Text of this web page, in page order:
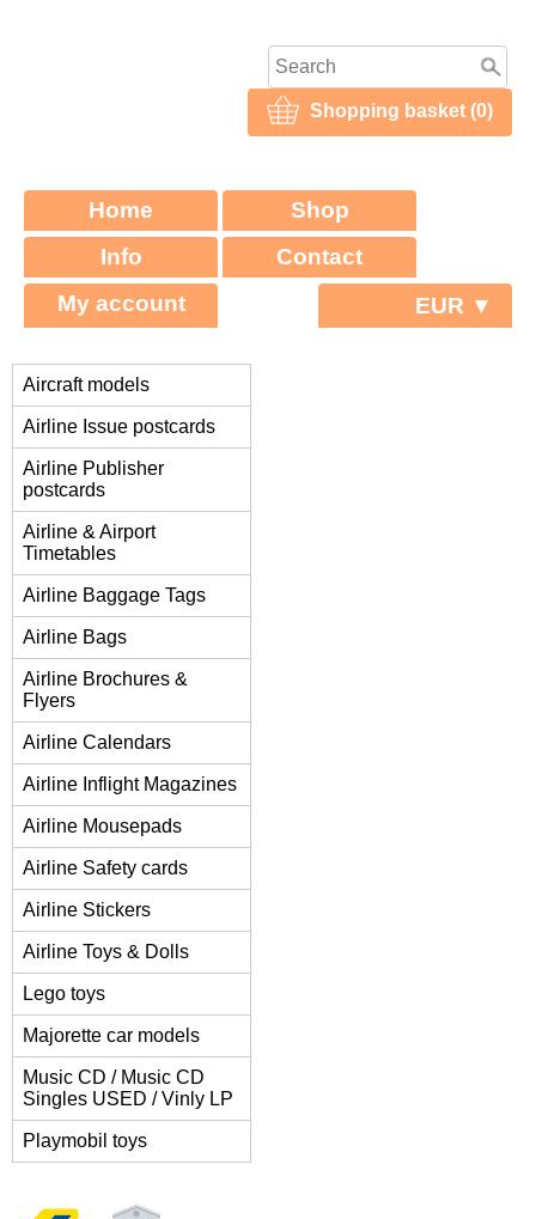
Shopping basket (0)
Home
Shop
Info
Contact
My account
EUR ▼
Aircraft models
Airline Issue postcards
Airline Publisher
postcards
Airline & Airport
Timetables
Airline Baggage Tags
Airline Bags
Airline Brochures &
Flyers
Airline Calendars
Airline Inflight Magazines
Airline Mousepads
Airline Safety cards
Airline Stickers
Airline Toys & Dolls
Lego toys
Majorette car models
Music CD / Music CD
Singles USED / Vinly LP
Playmobil toys